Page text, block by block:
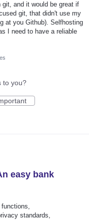
git, and it would be great if
git, that didn't use my
at you Github). Selfhosting
I need to have a reliable
to you?
easy bank
standards,